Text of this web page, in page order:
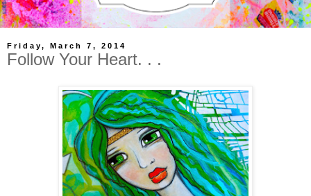
Friday, March 7, 2014
Follow Your Heart. . .